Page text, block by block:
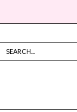
SEARCH...